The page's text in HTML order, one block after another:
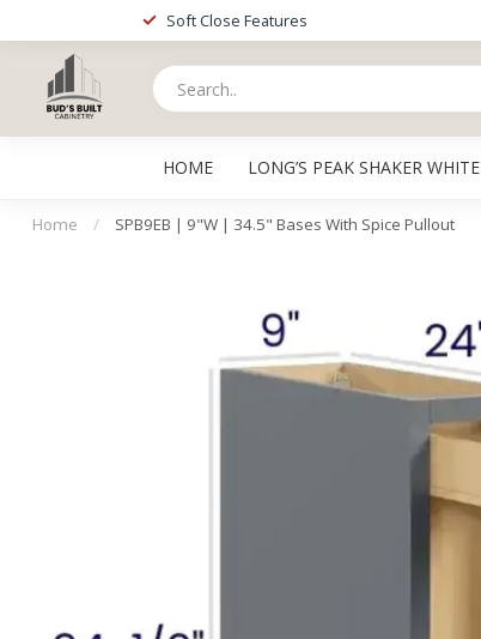
Soft Close Features
HOME LONG’S PEAK SHAKER WHITE
Home / SPB9EB | 9"W | 34.5" Bases With Spice Pullout